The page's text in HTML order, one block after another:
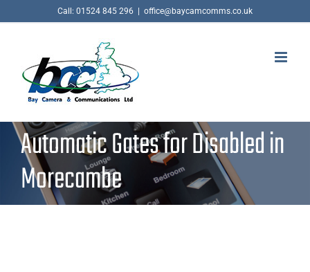
Call: 01524 845 296 office@baycamcomms.co.uk
Automatic Gates for Disabled in
Morecambe